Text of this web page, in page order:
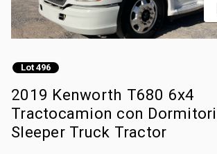
Lot 496
2019 Kenworth T680 6x4
Tractocamion con
Sleeper Truck Tractor